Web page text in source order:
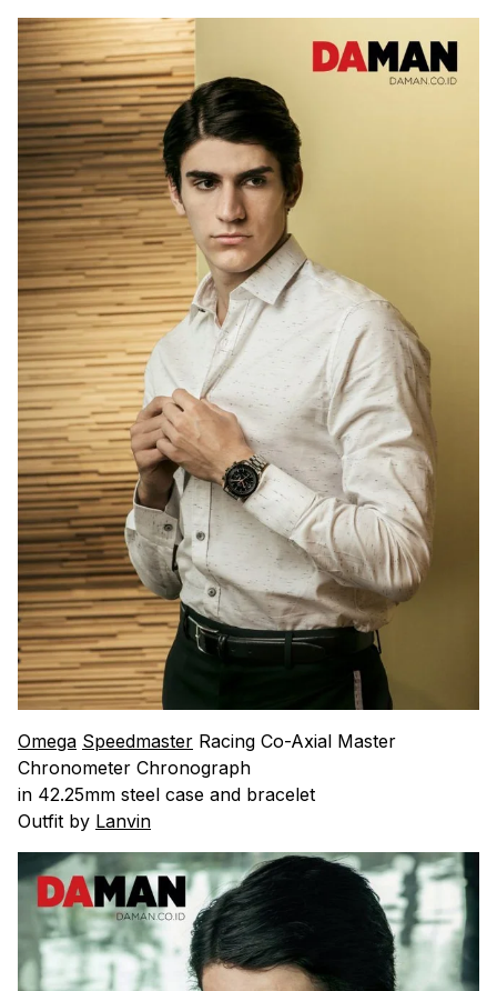
Omega Speedmaster Racing Co-Axial Master
Chronometer Chronograph
in 42.25mm steel case and bracelet
Outfit by Lanvin